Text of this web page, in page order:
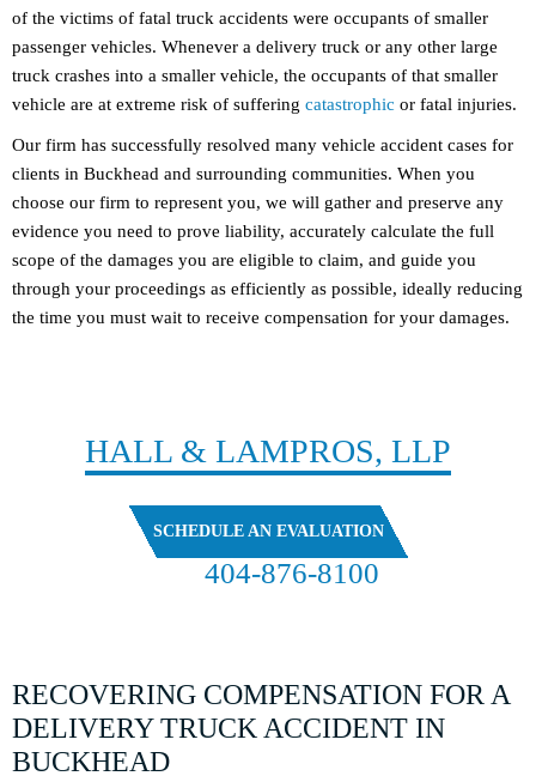
of the victims of fatal truck accidents were occupants of smaller
passenger vehicles. Whenever a delivery truck or any other large
truck crashes into a smaller vehicle, the occupants of that smaller
vehicle are at extreme risk of suffering catastrophic or fatal injuries.
Our firm has successfully resolved many vehicle accident cases for
clients in Buckhead and surrounding communities. When you
choose our firm to represent you, we will gather and preserve any
evidence you need to prove liability, accurately calculate the full
scope of the damages you are eligible to claim, and guide you
through your proceedings as efficiently as possible, ideally reducing
the time you must wait to receive compensation for your damages.
HALL & LAMPROS, LLP
SCHEDULE AN EVALUATION
404-876-8100
RECOVERING COMPENSATION FOR A
DELIVERY TRUCK ACCIDENT IN
BUCKHEAD